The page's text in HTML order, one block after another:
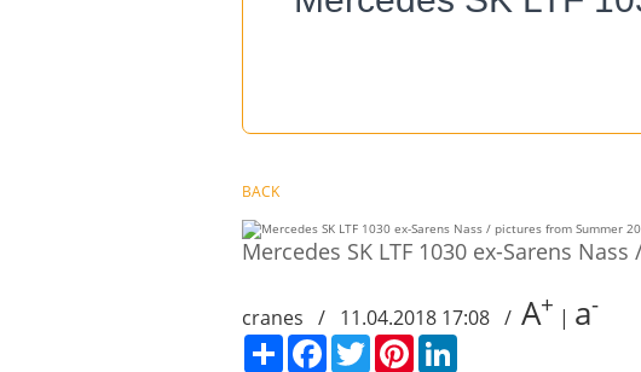
BACK
Mercedes SK LTF 1030 ex-Sarens
cranes / 11.04.2018 17:08 / A+ | a-
СподелиFacebookTwitter PinterestLinkedIn